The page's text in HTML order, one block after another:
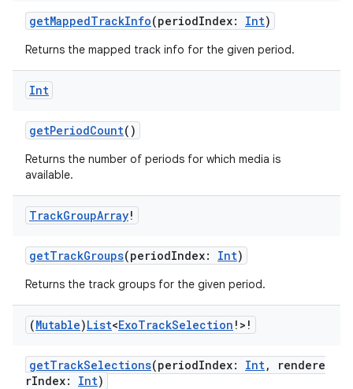
getMappedTrackInfo(periodIndex: Int)
Returns the mapped track info for the given period.
Int
getPeriodCount()
Returns the number of periods for which media is
available.
TrackGroupArray!
getTrackGroups(periodIndex: Int)
Returns the track groups for the given period.
(Mutable)List<ExoTrackSelection !>!
getTrackSelections(periodIndex: Int, rendere
rIndex: Int)